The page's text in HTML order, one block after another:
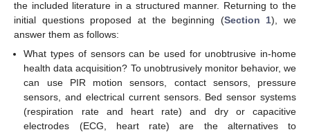
the included literature in a structured manner. Returning to the
initial questions proposed at the beginning (Section 1), we
answer them as follows:
What types of sensors can be used for unobtrusive in-home
health data acquisition? To unobtrusively monitor behavior, we
can use PIR motion sensors, contact sensors, pressure
sensors, and electrical current sensors. Bed sensor systems
(respiration rate and heart rate) and dry or capacitive
electrodes (ECG, heart rate) are the alternatives to